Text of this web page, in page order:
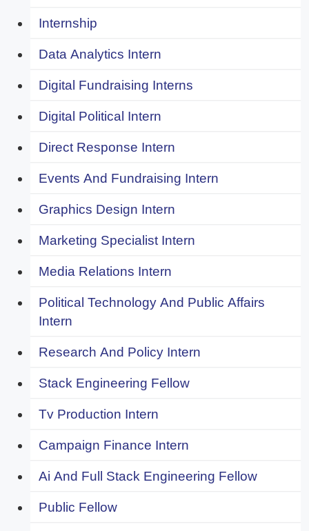
Internship
Data Analytics Intern
Digital Fundraising Interns
Digital Political Intern
Direct Response Intern
Events And Fundraising Intern
Graphics Design Intern
Marketing Specialist Intern
Media Relations Intern
Political Technology And Public Affairs
Intern
Research And Policy Intern
Stack Engineering Fellow
Tv Production Intern
Campaign Finance Intern
Ai And Full Stack Engineering Fellow
Public Fellow